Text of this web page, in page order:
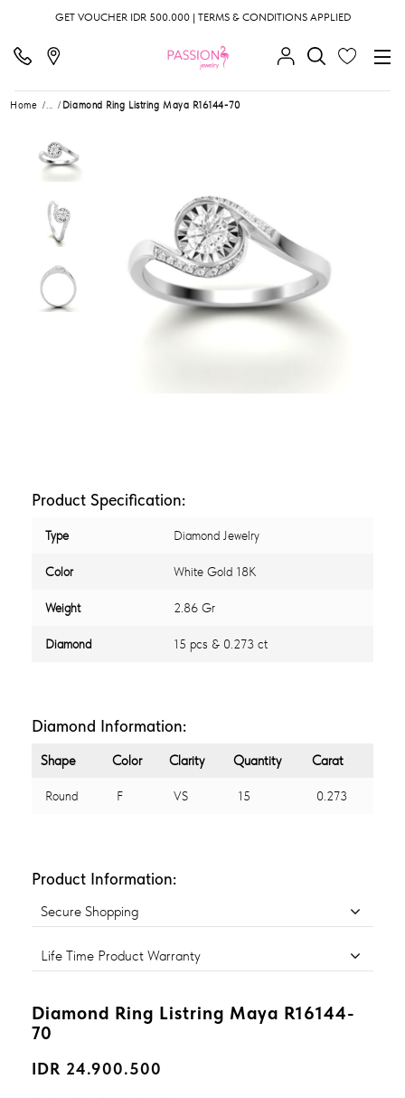
GET VOUCHER IDR 500.000 | TERMS & CONDITIONS APPLIED
Home ... Diamond Ring Listring Maya R16144-70
Product Specification:
Type Diamond Jewelry
Color White Gold 18K
Weight 2.86 Gr
Diamond 15 pcs & 0.273 ct
Diamond Information:
Shape Color Clarity Quantity Carat
Round F VS 15 0.273
Product Information:
Secure Shopping
Life Time Product Warranty
Diamond Ring Listring Maya R16144-
70
IDR 24.900.500